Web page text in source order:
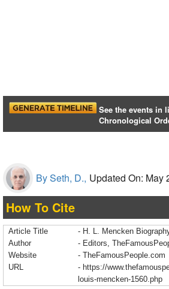
See the events in
Chronological
By Seth, D., Updated On: May
How To Cite
Article Title
- H. L. Mencken
Author
- Editors,
Website
- TheFamousPeople.com
URL
- https://
louis-mencken-1560.php